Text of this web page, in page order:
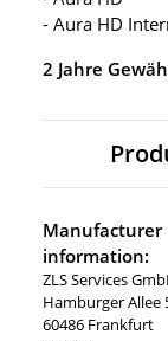
- Aura HD
2 Jahre
Manufacturer
information:
ZLS Services
Hamburger Allee
60486 Frankfurt